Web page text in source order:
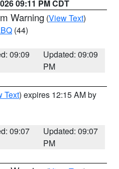
09:11 PM CDT
Warning (View Text)
(44)
09:09
Updated: 09:09
PM
Text) expires 12:15 AM by
09:07
Updated: 09:07
PM